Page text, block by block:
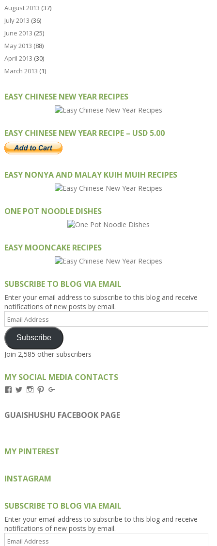
August 2013 (37)
July 2013 (36)
June 2013 (25)
May 2013 (88)
April 2013 (30)
March 2013 (1)
EASY CHINESE NEW YEAR RECIPES
EASY CHINESE NEW YEAR RECIPE – USD 5.00
EASY NONYA AND MALAY KUIH MUIH RECIPES
ONE POT NOODLE DISHES
EASY MOONCAKE RECIPES
SUBSCRIBE TO BLOG VIA EMAIL
Enter your email address to subscribe to this blog and receive
notifications of new posts by email.
Address
Subscribe
Join 2,585 other subscribers
MY SOCIAL MEDIA CONTACTS
View
on
Facebook
View
on
Twitter
View
on
Instagram
View
on
Pinterest
on
Google+
GUAISHUSHU FACEBOOK PAGE
MY PINTEREST
INSTAGRAM
SUBSCRIBE TO BLOG VIA EMAIL
Enter your email address to subscribe to this blog and receive
notifications of new posts by email.